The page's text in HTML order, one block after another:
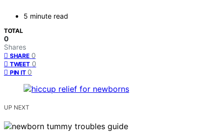
5 minute read
TOTAL
0
Shares
SHARE 0
TWEET 0
PIN IT 0
UP NEXT